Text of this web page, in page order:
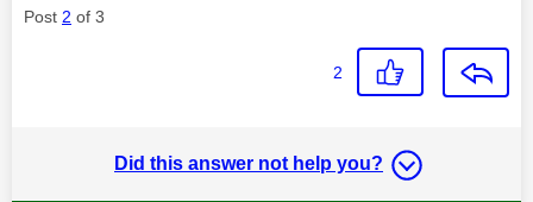
Post 2 of 3
2
Did this answer not help you?